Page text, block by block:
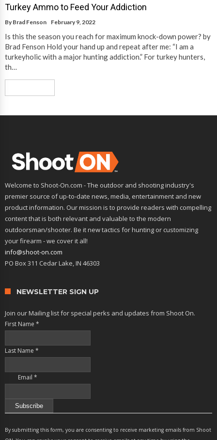
Turkey Ammo to Feed Your Addiction
By Brad Fenson February 9, 2022
Is this the season you reach for maximum knock-down power? by
Brad Fenson Hold your hand up and repeat after me: “I am a
turkeyholic with a major hunting addiction.” For turkey hunters,
th…
Welcome to Shoot-On.com - The outdoor and shooting industry's
premier source of up-to-date news, media, entertainment and new
product information. Our mission is to provide readers with compelling
content that is both relevant and valuable to the modern
outdoorsman/shooter. Be it new tactics for hunting or customizing
your firearm - we cover it all!
info@shoot-on.com
PO Box 311 Cedar Lake, IN 46303
NEWSLETTER SIGN UP
Join our Mailing list for special perks and updates from Shoot On.
First Name *
Last Name *
Email *
Contact
Use.
By submitting this form, you are consenting to receive marketing emails from Shoot